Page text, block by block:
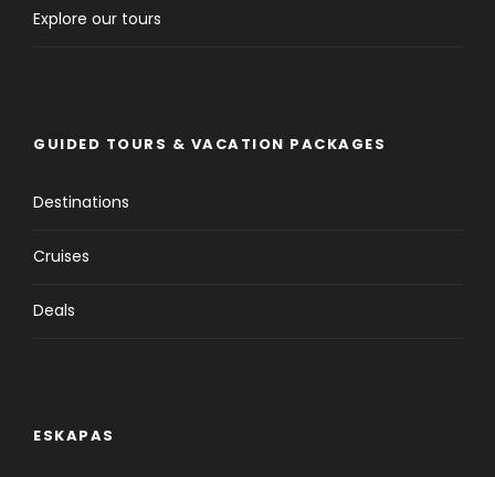
Explore our tours
GUIDED TOURS & VACATION PACKAGES
Destinations
Cruises
Deals
ESKAPAS